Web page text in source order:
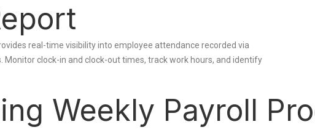
real-time visibility into employee attendance recorded via
Monitor clock-in and clock-out times, track work hours, and identify
Weekly Payroll